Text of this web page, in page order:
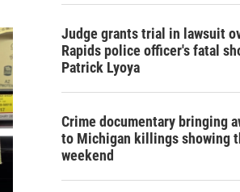
Judge grants trial in lawsuit
Rapids police officer's fatal
Patrick Lyoya
Crime documentary bringing
to Michigan killings showing
weekend